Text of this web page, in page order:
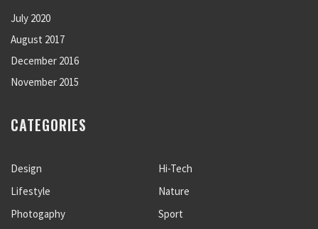
July 2020
August 2017
December 2016
November 2015
CATEGORIES
Design
Hi-Tech
Lifestyle
Nature
Photogaphy
Sport